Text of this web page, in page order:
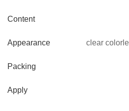
Content
Appearance
Packing
Apply
clear